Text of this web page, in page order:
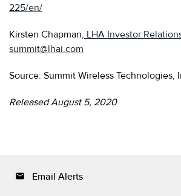
225/en/
Kirsten Chapman, LHA Investor
summit@lhai.com
Source: Summit Wireless Technologies,
Released August 5, 2020
email Email Alerts